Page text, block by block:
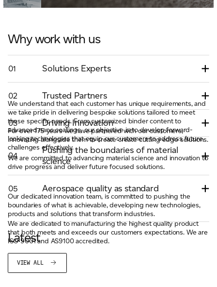
Why work with us
01 Solutions Experts
We understand that each customer has unique requirements, and
we take pride in delivering bespoke solutions tailored to meet
these specific needs. From customized binder content to
advanced nano coatings, our objective is to develop forward-
looking technologies that equip our customers to address future
challenges effectively.
02 Trusted Partners
For over 175 years we have partnered with our customers,
innovating alongside them to create create cutting edge solutions.
03 Driving Innovation
We are committed to advancing material science and innovation to
drive progress and deliver future focused solutions.
04
Pushing the boundaries of material
science
Our dedicated innovation team, is committed to pushing the
boundaries of what is achievable, developing new technologies,
products and solutions that transform industries.
05 Aerospace quality as standard
We are dedicated to manufacturing the highest quality product
that both meets and exceeds our customers expectations. We are
ISO 9001 and AS9100 accredited.
Latest
VIEW ALL